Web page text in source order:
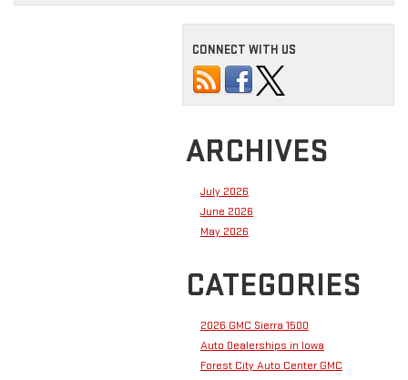
CONNECT WITH US
ARCHIVES
July 2026
June 2026
May 2026
CATEGORIES
2026 GMC Sierra 1500
Auto Dealerships in Iowa
Forest City Auto Center GMC